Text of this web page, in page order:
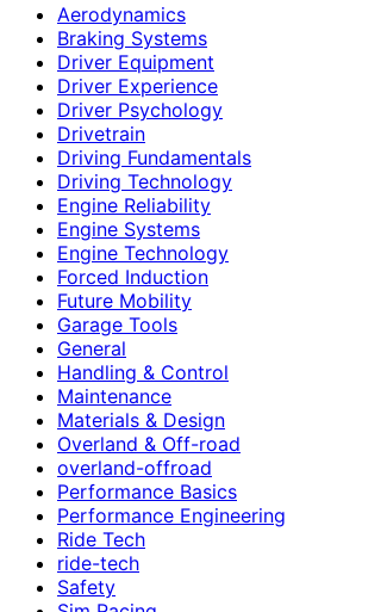
Aerodynamics
Braking Systems
Driver Equipment
Driver Experience
Driver Psychology
Drivetrain
Driving Fundamentals
Driving Technology
Engine Reliability
Engine Systems
Engine Technology
Forced Induction
Future Mobility
Garage Tools
General
Handling & Control
Maintenance
Materials & Design
Overland & Off-road
overland-offroad
Performance Basics
Performance Engineering
Ride Tech
ride-tech
Safety